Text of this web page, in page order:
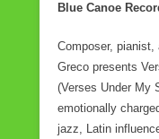
o
k
Blue Canoe
Composer, pianist,
Greco presents
(Verses Under My
emotionally
jazz, Latin